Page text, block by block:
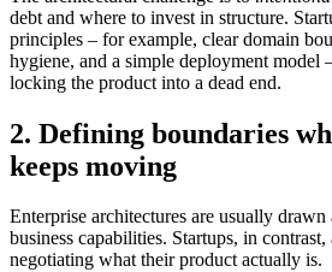
debt and where to invest in structure.
principles – for example, clear domain
hygiene, and a simple deployment model
locking the product into a dead end.
2. Defining boundaries
keeps moving
Enterprise architectures are usually
business capabilities. Startups, in
negotiating what their product actually is.